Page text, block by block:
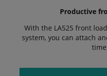
Productive
With the LA525 front
system, you can attach